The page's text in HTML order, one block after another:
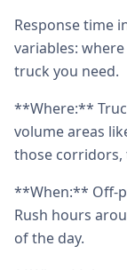
Response time
variables:
truck you need.
**Where:**
volume areas
those
**When:** Off-
Rush hours
of the day.